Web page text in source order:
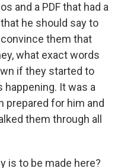
and a PDF that had a
he should say to
them that
what exact words
if they started to
It was a
prepared for him and
them through all
is to be made here?